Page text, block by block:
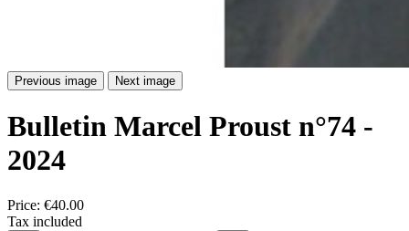
Previous image Next image
Bulletin Marcel Proust n°74 -
2024
Price: €40.00
Tax included